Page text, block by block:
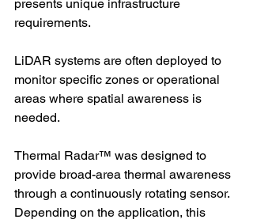
presents unique infrastructure
requirements.
LiDAR systems are often deployed to
monitor specific zones or operational
areas where spatial awareness is
needed.
Thermal Radar™ was designed to
provide broad-area thermal awareness
through a continuously rotating sensor.
Depending on the application, this